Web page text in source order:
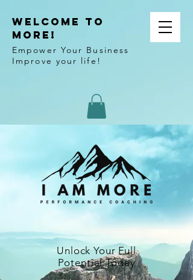
WELCOME TO
MORE!
Empower Your Business
Improve your life!
Unlock Your Full
Potential Today